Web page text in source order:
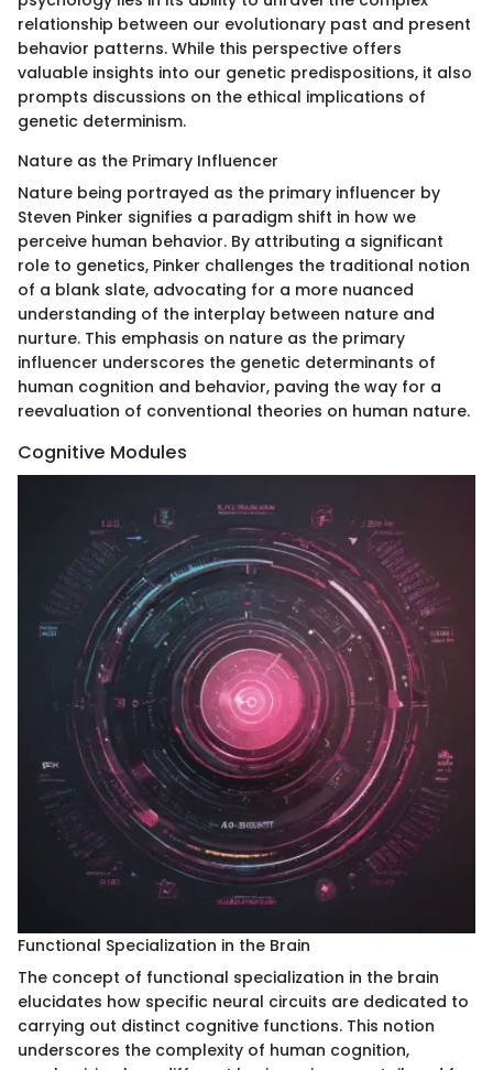
relationship between our evolutionary past and present
behavior patterns. While this perspective offers
valuable insights into our genetic predispositions, it also
prompts discussions on the ethical implications of
genetic determinism.
Nature as the Primary Influencer
Nature being portrayed as the primary influencer by
Steven Pinker signifies a paradigm shift in how we
perceive human behavior. By attributing a significant
role to genetics, Pinker challenges the traditional notion
of a blank slate, advocating for a more nuanced
understanding of the interplay between nature and
nurture. This emphasis on nature as the primary
influencer underscores the genetic determinants of
human cognition and behavior, paving the way for a
reevaluation of conventional theories on human nature.
Cognitive Modules
Functional Specialization in the Brain
The concept of functional specialization in the brain
elucidates how specific neural circuits are dedicated to
carrying out distinct cognitive functions. This notion
underscores the complexity of human cognition,